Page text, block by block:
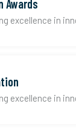
Awards
excellence in
excellence in